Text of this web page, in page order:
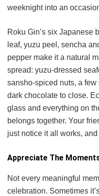
weeknight into an
Roku Gin’s six Japanese
leaf, yuzu peel, sencha
pepper make it a natural
spread: yuzu-dressed
sansho-spiced nuts, a
dark chocolate to close.
glass and everything on
belongs together. Your
just notice it all works,
Appreciate The
Not every meaningful
celebration. Sometimes